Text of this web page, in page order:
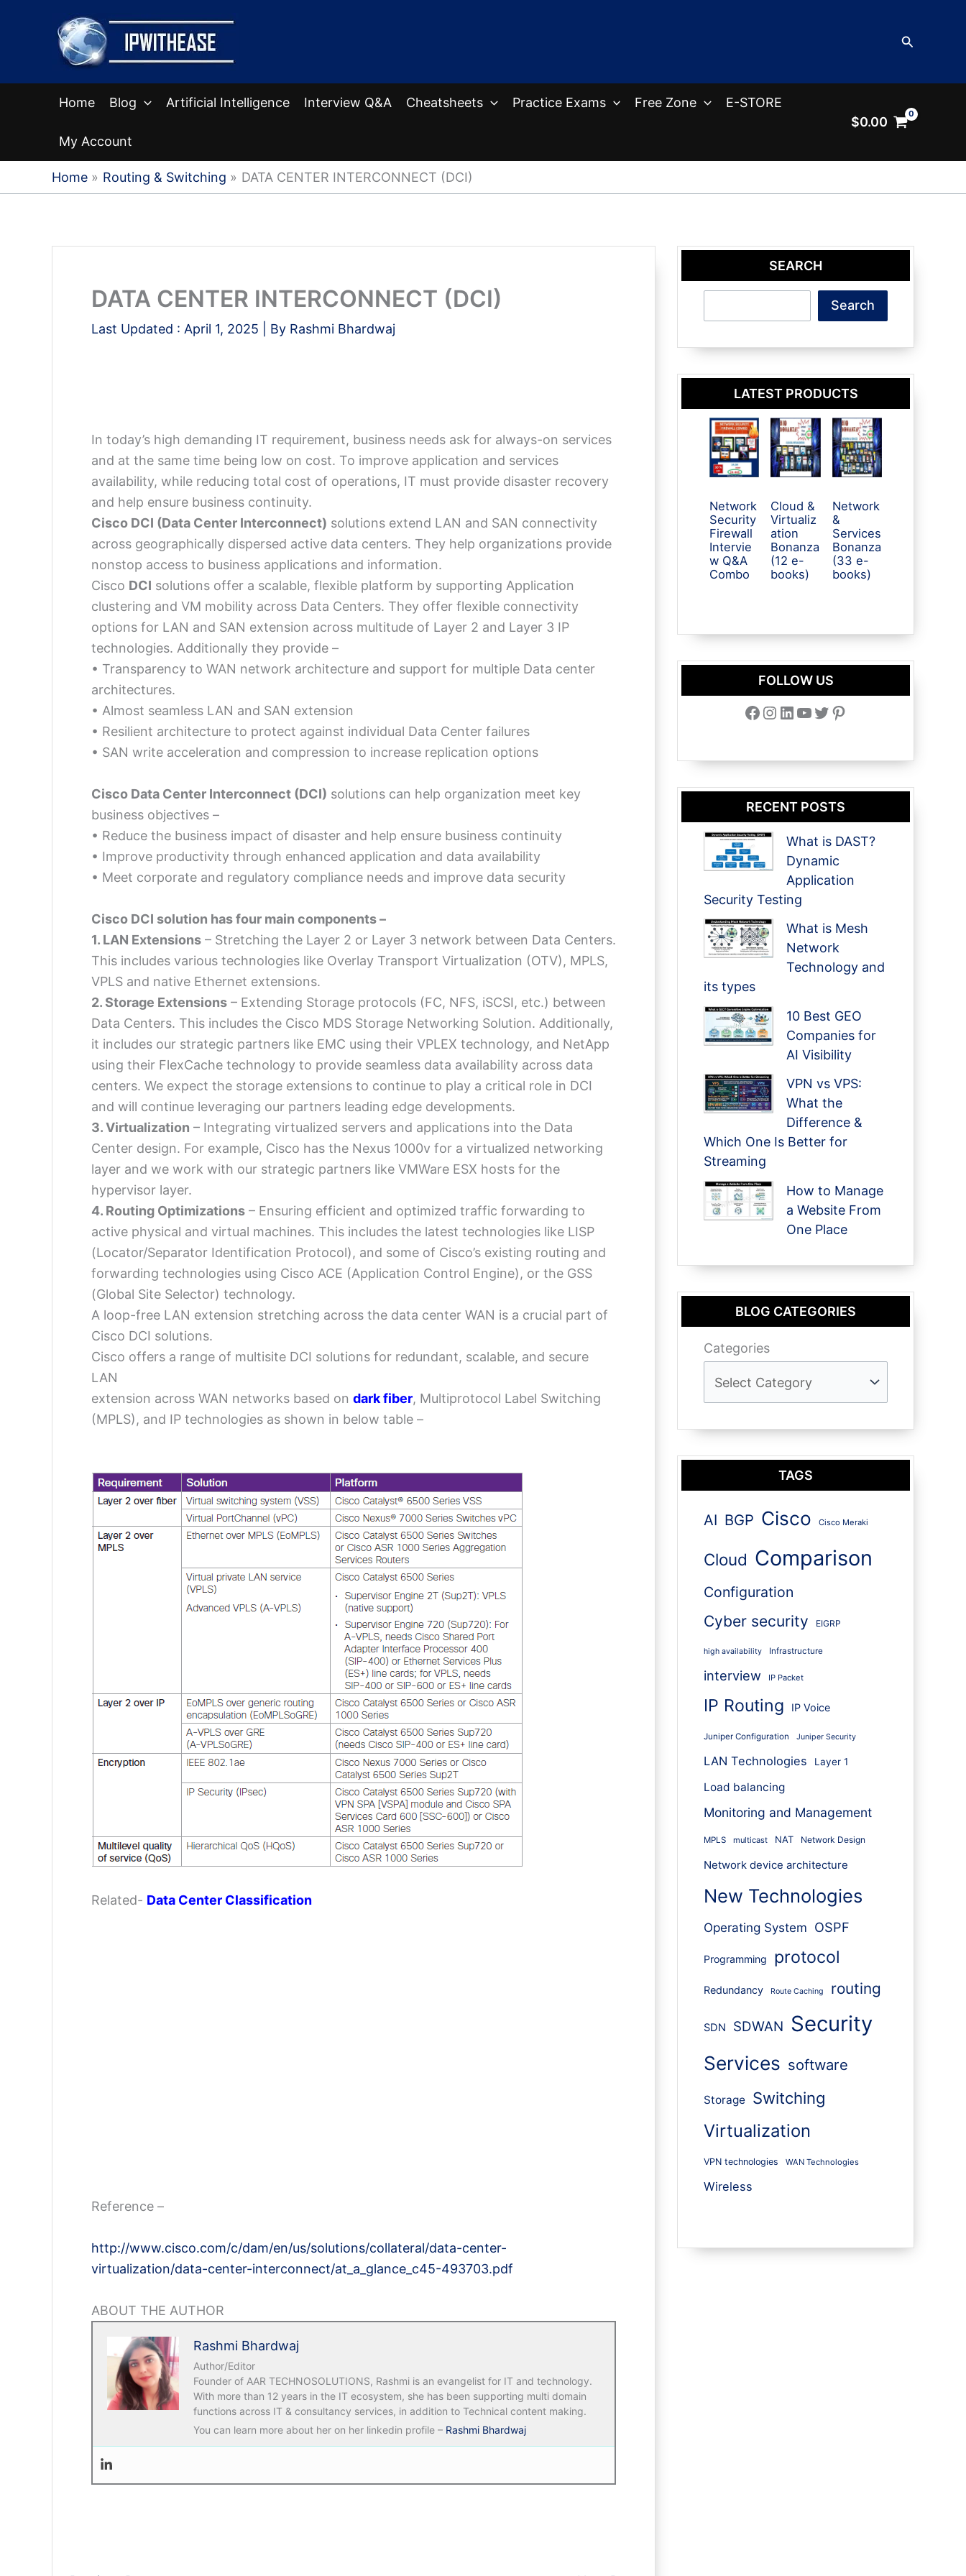
Search
Home Blog Artificial Intelligence Interview Q&A Cheatsheets Practice Exams Free Zone E-STORE
My Account
$0.00
Home Routing & Switching DATA CENTER INTERCONNECT (DCI)
DATA CENTER INTERCONNECT (DCI)
Last Updated : April 1, 2025 | By Rashmi Bhardwaj
In today’s high demanding IT requirement, business needs ask for always-on services
and at the same time being low on cost. To improve application and services
availability, while reducing total cost of operations, IT must provide disaster recovery
and help ensure business continuity.
Cisco DCI (Data Center Interconnect) solutions extend LAN and SAN connectivity
across geographically dispersed active data centers. They help organizations provide
nonstop access to business applications and information.
Cisco DCI solutions offer a scalable, flexible platform by supporting Application
clustering and VM mobility across Data Centers. They offer flexible connectivity
options for LAN and SAN extension across multitude of Layer 2 and Layer 3 IP
technologies. Additionally they provide –
• Transparency to WAN network architecture and support for multiple Data center
architectures.
• Almost seamless LAN and SAN extension
• Resilient architecture to protect against individual Data Center failures
• SAN write acceleration and compression to increase replication options
Cisco Data Center Interconnect (DCI) solutions can help organization meet key
business objectives –
• Reduce the business impact of disaster and help ensure business continuity
• Improve productivity through enhanced application and data availability
• Meet corporate and regulatory compliance needs and improve data security
Cisco DCI solution has four main components –
1. LAN Extensions – Stretching the Layer 2 or Layer 3 network between Data Centers.
This includes various technologies like Overlay Transport Virtualization (OTV), MPLS,
VPLS and native Ethernet extensions.
2. Storage Extensions – Extending Storage protocols (FC, NFS, iSCSI, etc.) between
Data Centers. This includes the Cisco MDS Storage Networking Solution. Additionally,
it includes our strategic partners like EMC using their VPLEX technology, and NetApp
using their FlexCache technology to provide seamless data availability across data
centers. We expect the storage extensions to continue to play a critical role in DCI
and will continue leveraging our partners leading edge developments.
3. Virtualization – Integrating virtualized servers and applications into the Data
Center design. For example, Cisco has the Nexus 1000v for a virtualized networking
layer and we work with our strategic partners like VMWare ESX hosts for the
hypervisor layer.
4. Routing Optimizations – Ensuring efficient and optimized traffic forwarding to
active physical and virtual machines. This includes the latest technologies like LISP
(Locator/Separator Identification Protocol), and some of Cisco’s existing routing and
forwarding technologies using Cisco ACE (Application Control Engine), or the GSS
(Global Site Selector) technology.
A loop-free LAN extension stretching across the data center WAN is a crucial part of
Cisco DCI solutions.
Cisco offers a range of multisite DCI solutions for redundant, scalable, and secure
LAN
extension across WAN networks based on dark fiber, Multiprotocol Label Switching
(MPLS), and IP technologies as shown in below table –
Related- Data Center Classification
Reference –
http://www.cisco.com/c/dam/en/us/solutions/collateral/data-center-
virtualization/data-center-interconnect/at_a_glance_c45-493703.pdf
ABOUT THE AUTHOR
Rashmi Bhardwaj
Author/Editor
Founder of AAR TECHNOSOLUTIONS, Rashmi is an evangelist for IT and technology.
With more than 12 years in the IT ecosystem, she has been supporting multi domain
functions across IT & consultancy services, in addition to Technical content making.
You can learn more about her on her linkedin profile – Rashmi Bhardwaj
SEARCH
Search
LATEST PRODUCTS
Network
Security
Firewall
Intervie
w Q&A
Combo
Cloud &
Virtualiz
ation
Bonanza
(12 e-
books)
Network
&
Services
Bonanza
(33 e-
books)
FOLLOW US
Facebook Instagram LinkedIn YouTube Twitter Pinterest
RECENT POSTS
What is DAST?
Dynamic
Application
Security Testing
What is Mesh
Network
Technology and
its types
10 Best GEO
Companies for
AI Visibility
VPN vs VPS:
What the
Difference &
Which One Is Better for
Streaming
How to Manage
a Website From
One Place
BLOG CATEGORIES
Categories
TAGS
AI BGP Cisco Cisco Meraki
Cloud Comparison
Configuration
Cyber security EIGRP
high availability Infrastructure
interview IP Packet
IP Routing IP Voice
Juniper Configuration Juniper Security
LAN Technologies Layer 1
Load balancing
Monitoring and Management
MPLS multicast NAT Network Design
Network device architecture
New Technologies
Operating System OSPF
Programming protocol
Redundancy Route Caching routing
SDN SDWAN Security
Services software
Storage Switching
Virtualization
VPN technologies WAN Technologies
Wireless